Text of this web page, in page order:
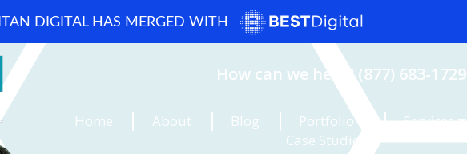
DIGITAL HAS MERGED WITH
How can we help? (877) 683-1729
Home About Blog Portfolio Services
Case Studies